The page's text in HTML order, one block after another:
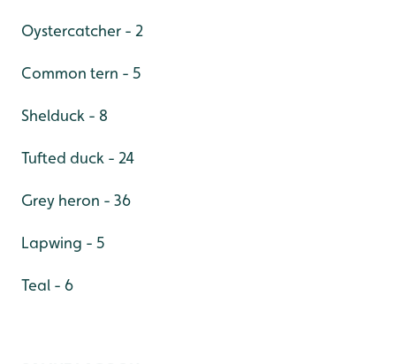
Oystercatcher - 2
Common tern - 5
Shelduck - 8
Tufted duck - 24
Grey heron - 36
Lapwing - 5
Teal - 6